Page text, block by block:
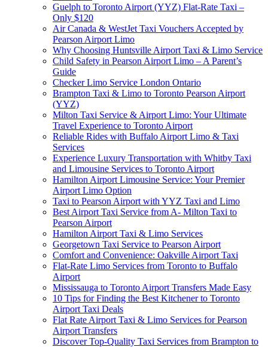
Guelph to Toronto Airport (YYZ) Flat-Rate Taxi –
Only $120
Air Canada & WestJet Taxi Vouchers Accepted by
Pearson Airport Limo
Why Choosing Huntsville Airport Taxi & Limo Service
Child Safety in Pearson Airport Limo – A Parent’s
Guide
Checker Limo Service London Ontario
Brampton Taxi & Limo to Toronto Pearson Airport
(YYZ)
Milton Taxi Service & Airport Limo: Your Ultimate
Travel Experience to Toronto Airport
Reliable Rides with Buffalo Airport Limo & Taxi
Services
Experience Luxury Transportation with Whitby Taxi
and Limousine Services to Toronto Airport
Hamilton Airport Limousine Service: Your Premier
Airport Limo Option
Taxi to Pearson Airport with YYZ Taxi and Limo
Best Airport Taxi Service from A- Milton Taxi to
Pearson Airport
Hamilton Airport Taxi & Limo Services
Georgetown Taxi Service to Pearson Airport
Comfort and Convenience: Oakville Airport Taxi
Flat-Rate Limo Services from Toronto to Buffalo
Airport
Mississauga to Toronto Airport Transfers Made Easy
10 Tips for Finding the Best Kitchener to Toronto
Airport Taxi Deals
Flat Rate Airport Taxi & Limo Services for Pearson
Airport Transfers
Discover Top-Quality Taxi Services from Brampton to